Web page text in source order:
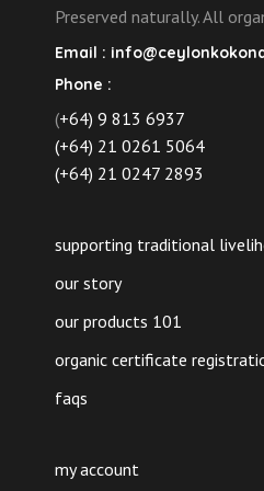
Preserved naturally. All
Email :
Phone :
(+64) 9 813 6937
(+64) 21 0261 5064
(+64) 21 0247 2893
supporting traditional
our story
our products 101
organic certificate
faqs
my account